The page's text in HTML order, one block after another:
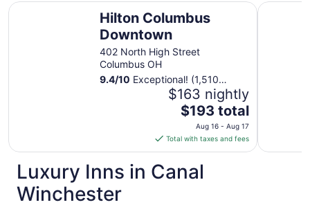
Hilton Columbus
Downtown
402 North High Street
Columbus OH
9.4/10 Exceptional! (1,510
$163 nightly
The
price
is
$193
total
per
$193 total
Aug 16 - Aug 17
Total with taxes and fees
Hilton Columbus Downtown
Luxury Inns in Canal
Winchester